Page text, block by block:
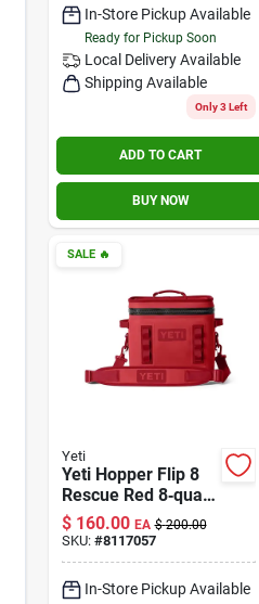
In-Store Pickup Available
Ready for Pickup Soon
Local Delivery Available
Shipping Available
Only 3 Left
ADD TO CART
BUY NOW
SALE🔥
Yeti
Yeti Hopper Flip 8
Rescue Red 8‑quart
Soft‑sided Cooler
$ 160.00 EA $ 200.00
SKU: #8117057
In-Store Pickup Available